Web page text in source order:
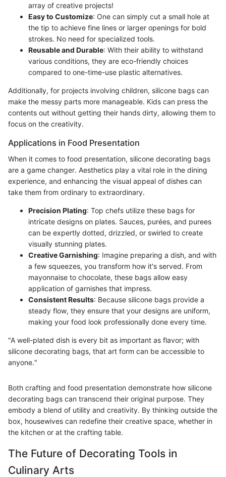
array of creative projects!
Easy to Customize: One can simply cut a small hole at
the tip to achieve fine lines or larger openings for bold
strokes. No need for specialized tools.
Reusable and Durable: With their ability to withstand
various conditions, they are eco-friendly choices
compared to one-time-use plastic alternatives.
Additionally, for projects involving children, silicone bags can
make the messy parts more manageable. Kids can press the
contents out without getting their hands dirty, allowing them to
focus on the creativity.
Applications in Food Presentation
When it comes to food presentation, silicone decorating bags
are a game changer. Aesthetics play a vital role in the dining
experience, and enhancing the visual appeal of dishes can
take them from ordinary to extraordinary.
Precision Plating: Top chefs utilize these bags for
intricate designs on plates. Sauces, purées, and purees
can be expertly dotted, drizzled, or swirled to create
visually stunning plates.
Creative Garnishing: Imagine preparing a dish, and with
a few squeezes, you transform how it's served. From
mayonnaise to chocolate, these bags allow easy
application of garnishes that impress.
Consistent Results: Because silicone bags provide a
steady flow, they ensure that your designs are uniform,
making your food look professionally done every time.
"A well-plated dish is every bit as important as flavor; with
silicone decorating bags, that art form can be accessible to
anyone."
Both crafting and food presentation demonstrate how silicone
decorating bags can transcend their original purpose. They
embody a blend of utility and creativity. By thinking outside the
box, housewives can redefine their creative space, whether in
the kitchen or at the crafting table.
The Future of Decorating Tools in
Culinary Arts